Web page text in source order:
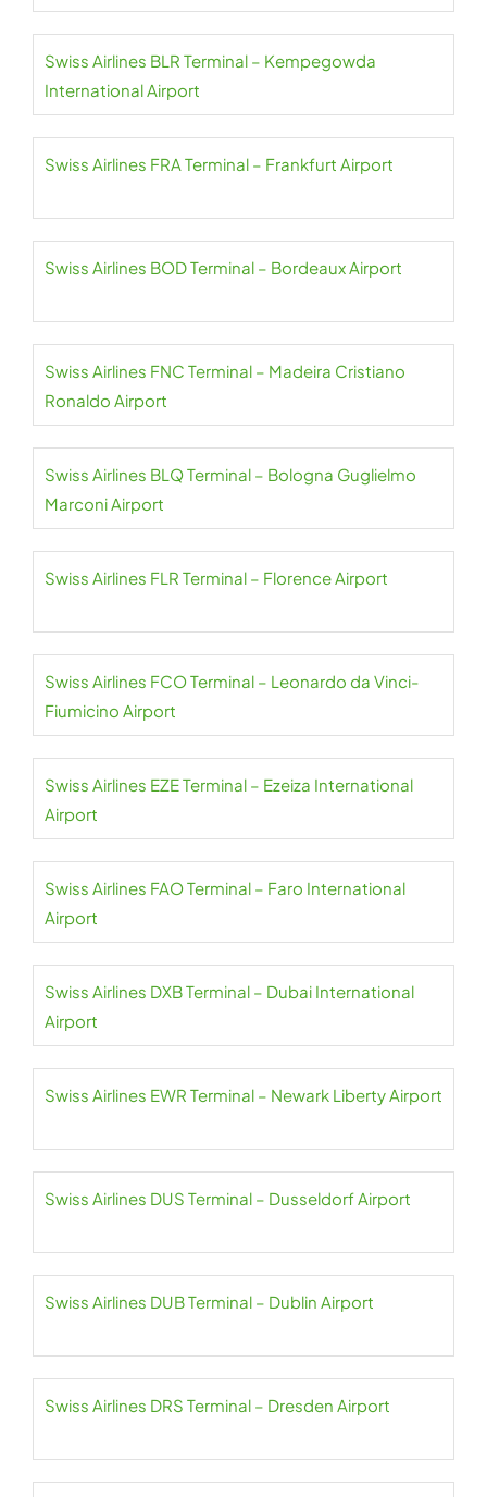
Swiss Airlines BLR Terminal – Kempegowda
International Airport
Swiss Airlines FRA Terminal – Frankfurt Airport
Swiss Airlines BOD Terminal – Bordeaux Airport
Swiss Airlines FNC Terminal – Madeira Cristiano
Ronaldo Airport
Swiss Airlines BLQ Terminal – Bologna Guglielmo
Marconi Airport
Swiss Airlines FLR Terminal – Florence Airport
Swiss Airlines FCO Terminal – Leonardo da Vinci-
Fiumicino Airport
Swiss Airlines EZE Terminal – Ezeiza International
Airport
Swiss Airlines FAO Terminal – Faro International
Airport
Swiss Airlines DXB Terminal – Dubai International
Airport
Swiss Airlines EWR Terminal – Newark Liberty Airport
Swiss Airlines DUS Terminal – Dusseldorf Airport
Swiss Airlines DUB Terminal – Dublin Airport
Swiss Airlines DRS Terminal – Dresden Airport